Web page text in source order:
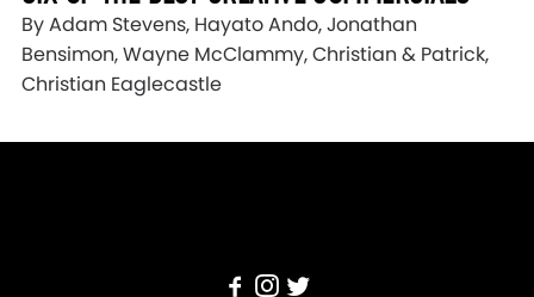
By Adam Stevens, Hayato Ando, Jonathan
Bensimon, Wayne McClammy, Christian & Patrick,
Christian Eaglecastle